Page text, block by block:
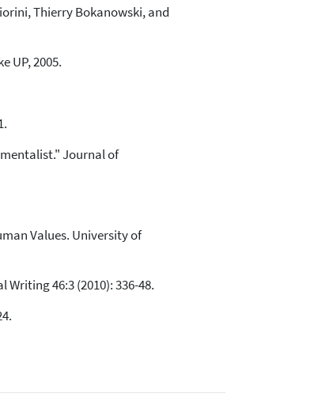
Thierry Bokanowski, and
UP, 2005.
Journal of
Values. University of
46:3 (2010): 336-48.